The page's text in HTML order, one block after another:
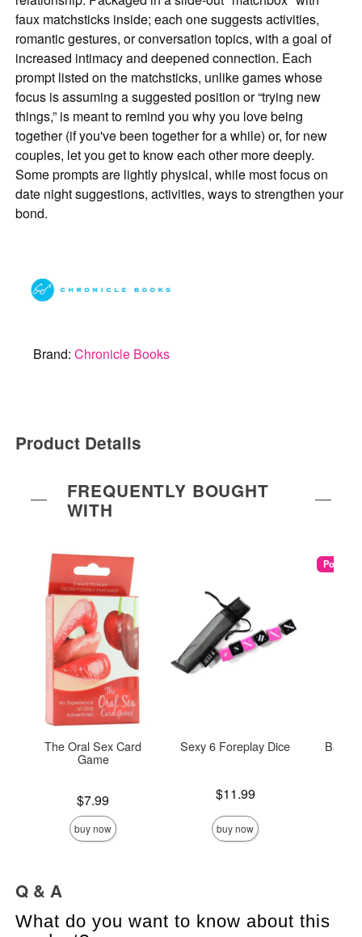
faux matchsticks inside; each one suggests activities,
romantic gestures, or conversation topics, with a goal of
increased intimacy and deepened connection. Each
prompt listed on the matchsticks, unlike games whose
focus is assuming a suggested position or “trying new
things,” is meant to remind you why you love being
together (if you've been together for a while) or, for new
couples, let you get to know each other more deeply.
Some prompts are lightly physical, while most focus on
date night suggestions, activities, ways to strengthen your
bond.
Brand: Chronicle Books
Product Details
FREQUENTLY BOUGHT
WITH
The Oral Sex Card
Game
$7.99
buy now
Sexy 6 Foreplay Dice
$11.99
buy now
Popular
Q & A
What do you want to know about this